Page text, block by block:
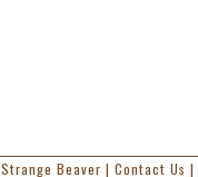
Strange Beaver | Contact Us |